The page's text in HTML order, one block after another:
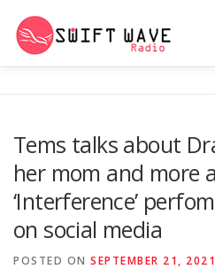
PSYCHO (SERIES)
SWIFT WAVE RADIO MUSIC
Tems talks about
her mom and more
‘Interference’
on social media
POSTED ON SEPTEMBER 21, 2021